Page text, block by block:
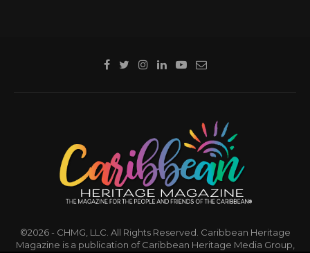
©2026 - CHMG, LLC. All Rights Reserved. Caribbean Heritage
Magazine is a publication of Caribbean Heritage Media Group,